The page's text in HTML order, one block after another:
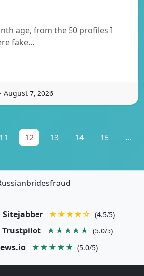
age, from the 50 profiles I
fake…
August 7, 2026
11 12 13 14 15 ...
Sitejabber ★★★★☆ (4.5/5)
Trustpilot ★★★★★ (5.0/5)
★★★★★ (5.0/5)